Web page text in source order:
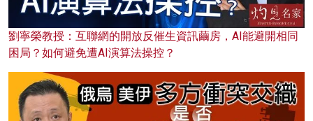
劉寧榮教授：互聯網的開放反催生資訊繭房，AI能避開相同
困局？如何避免遭AI演算法操控？